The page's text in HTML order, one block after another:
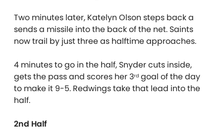
Two minutes later, Katelyn Olson steps back a
sends a missile into the back of the net. Saints
now trail by just three as halftime approaches.
4 minutes to go in the half, Snyder cuts inside,
gets the pass and scores her 3rd goal of the day
to make it 9-5. Redwings take that lead into the
half.
2nd Half